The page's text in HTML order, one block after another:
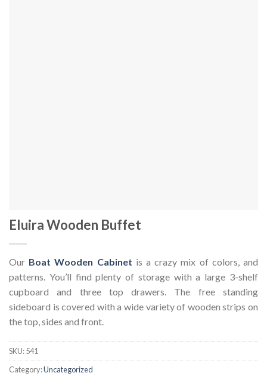
Eluira Wooden Buffet
Our Boat Wooden Cabinet is a crazy mix of colors, and
patterns. You’ll find plenty of storage with a large 3-shelf
cupboard and three top drawers. The free standing
sideboard is covered with a wide variety of wooden strips on
the top, sides and front.
SKU:541
Category:Uncategorized